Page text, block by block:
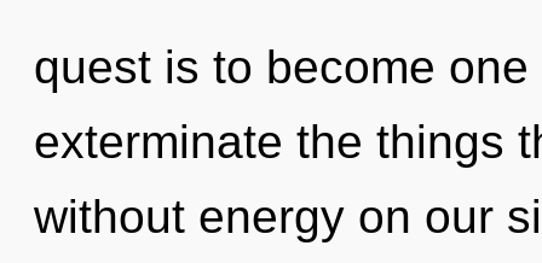
quest is to become
exterminate the things
without energy on our